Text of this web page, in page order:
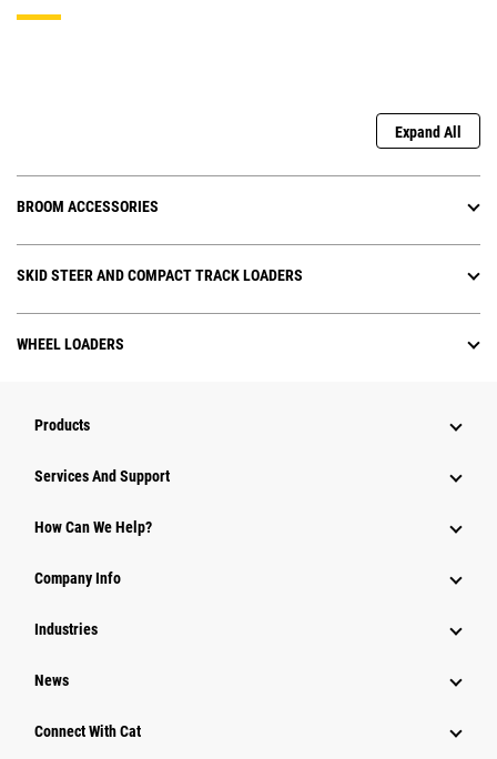
Expand All
BROOM ACCESSORIES
SKID STEER AND COMPACT TRACK LOADERS
WHEEL LOADERS
Products
Services And Support
How Can We Help?
Company Info
Industries
News
Connect With Cat